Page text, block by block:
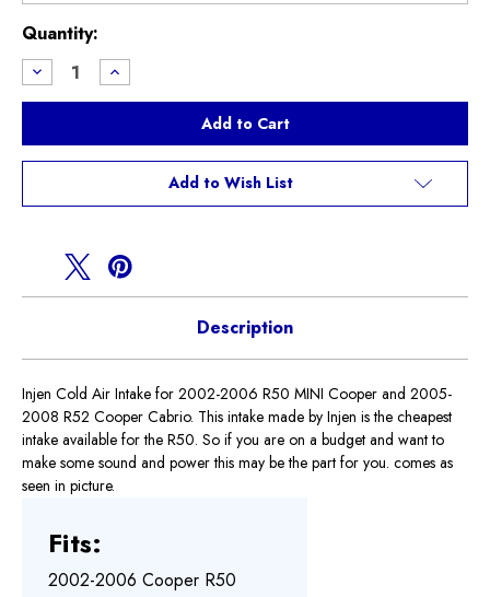
Current
Stock:
Quantity:
Decrease
Quantity
of
R50
Cooper
Increase
Quantity
of
R50
Cooper
Add to Wish List
Description
Injen Cold Air Intake for 2002-2006 R50 MINI Cooper and 2005-
2008 R52 Cooper Cabrio. This intake made by Injen is the cheapest
intake available for the R50. So if you are on a budget and want to
make some sound and power this may be the part for you. comes as
seen in picture.
Fits:
2002-2006 Cooper R50